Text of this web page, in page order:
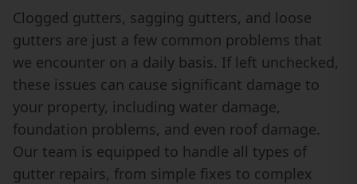
Clogged gutters, sagging gutters, and loose
gutters are just a few common problems that
we encounter on a daily basis. If left unchecked,
these issues can cause significant damage to
your property, including water damage,
foundation problems, and even roof damage.
Our team is equipped to handle all types of
gutter repairs, from simple fixes to complex